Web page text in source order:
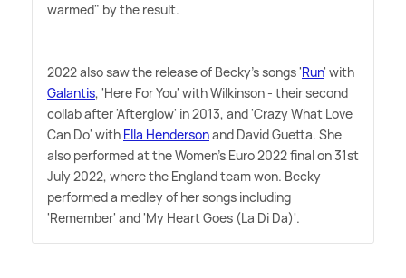
warmed" by the result.
2022 also saw the release of Becky's songs 'Run' with
Galantis, 'Here For You' with Wilkinson - their second
collab after 'Afterglow' in 2013, and 'Crazy What Love
Can Do' with Ella Hendersonand David Guetta. She
also performed at the Women's Euro 2022 final on 31st
July 2022, where the England team won. Becky
performed a medley of her songs including
'Remember' and 'My Heart Goes (La Di Da)'.